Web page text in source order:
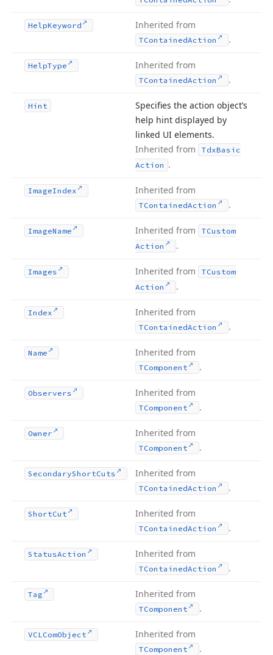
HelpKeyword Inherited from
TContainedAction .
HelpType Inherited from
TContainedAction .
Hint
Specifies the action object’s
help hint displayed by
linked UI elements.
Inherited from
TdxBasic
Action .
ImageIndex Inherited from
TContainedAction .
ImageName Inherited from
TCustom
Action
.
Images Inherited from
TCustom
Action
.
Index Inherited from
TContainedAction .
Name Inherited from
TComponent .
Observers Inherited from
TComponent .
Owner Inherited from
TComponent .
SecondaryShortCuts Inherited from
TContainedAction .
ShortCut Inherited from
TContainedAction .
StatusAction Inherited from
TContainedAction .
Tag Inherited from
TComponent .
VCLComObject Inherited from
TComponent .